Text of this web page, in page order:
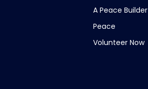
A Peace Builder
Peace
Volunteer Now